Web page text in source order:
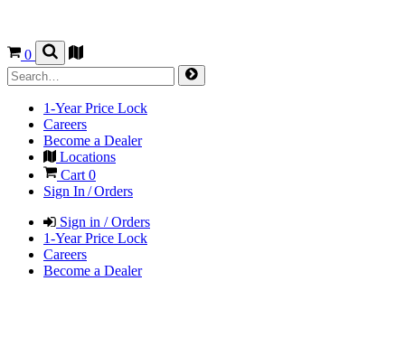
0
1-Year Price Lock
Careers
Become a Dealer
Locations
Cart 0
Sign In / Orders
Sign in / Orders
1-Year Price Lock
Careers
Become a Dealer